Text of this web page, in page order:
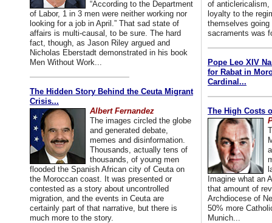
“According to the Department
of Labor, 1 in 3 men were neither working nor
looking for a job in April.” That sad state of
affairs is multi-causal, to be sure. The hard
fact, though, as Jason Riley argued and
Nicholas Eberstadt demonstrated in his book
Men Without Work...
The Hidden Story Behind the Ceuta Migrant
Crisis...
Albert Fernandez
The images circled the globe
and generated debate,
memes and disinformation.
Thousands, actually tens of
thousands, of young men
flooded the Spanish African city of Ceuta on
the Moroccan coast. It was presented or
contested as a story about uncontrolled
migration, and the events in Ceuta are
certainly part of that narrative, but there is
much more to the story.
of anticlericalism,
loyalty to the
themselves going
sacraments was
Pope Leo XIV
for Rabat in
Cardinal...
The High Costs
Imagine what an
that amount of
Archdiocese of
50% more
Munich...